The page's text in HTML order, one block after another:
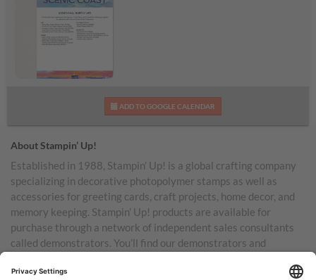
Additional Supplies List
ADD TO GOOGLE CALENDAR
About Stampin’ Up!
Established in 1988, Stampin’ Up! is a global crafting company
specializing in decorative photopolymer stamps as well as
accessories for greeting cards, craft projects, home decor, and
memory keeping. Stampin’ Up! products are available for
purchase through a network of independent sales consultants
called demonstrators. You’ll find our demonstrators and
Australia, New Zealand, Germany, France, the United Kingdom,